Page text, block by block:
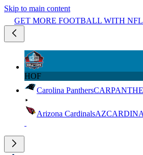
Skip to main content
GET MORE FOOTBALL WITH
HOF
Carolina PanthersCAR
Arizona CardinalsAZ